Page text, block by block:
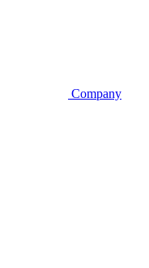
Company